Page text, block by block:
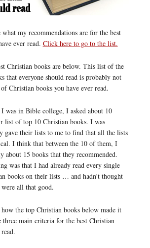
what my recommendations are for the best
ever read. Click here to go to the list.
Christian books are below. This list of the
that everyone should read is probably not
Christian books you have ever read.
was in Bible college, I asked about 10
list of top 10 Christian books. I was
gave their lists to me to find that all the lists
I think that between the 10 of them, I
about 15 books that they recommended.
was that I had already read every single
books on their lists … and hadn’t thought
all that good.
the top Christian books below made it
main criteria for the best Christian